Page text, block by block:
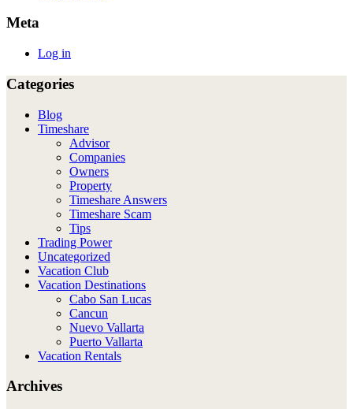
Meta
Log in
Categories
Blog
Timeshare
Advisor
Companies
Owners
Property
Timeshare Answers
Timeshare Scam
Tips
Trading Power
Uncategorized
Vacation Club
Vacation Destinations
Cabo San Lucas
Cancun
Nuevo Vallarta
Puerto Vallarta
Vacation Rentals
Archives